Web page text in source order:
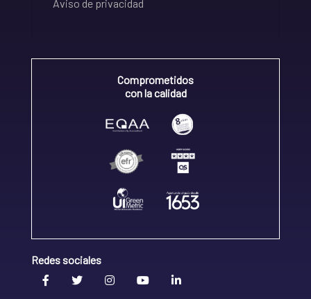
Aviso de privacidad
Comprometidos
con la calidad
Redes sociales